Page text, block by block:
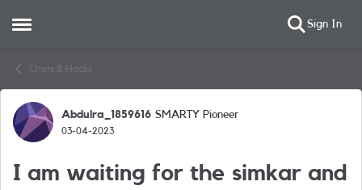
Open Side Menu Sign In
Chats & Hacks
Forum Discussion
Abdulra_1859616 SMARTY Pioneer
03-04-2023
I am waiting for the simkar and